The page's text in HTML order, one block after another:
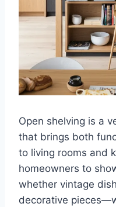
Open shelving is a
that brings both
to living rooms and
homeowners to
whether vintage
decorative